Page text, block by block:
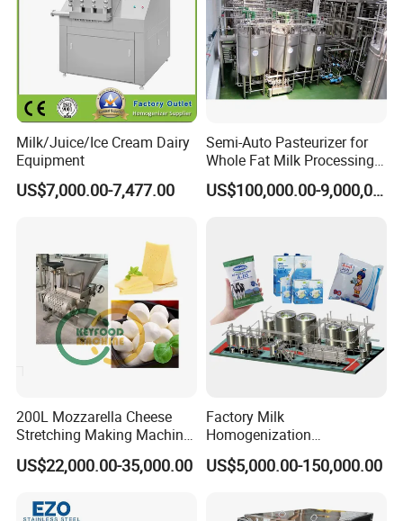
Milk/Juice/Ice Cream Dairy
Equipment
US$7,000.00-7,477.00
Semi-Auto Pasteurizer for
Whole Fat Milk Processing
Line
US$100,000.00-9,000,000.00
200L Mozzarella Cheese
Stretching Making Machine
Cooker
US$22,000.00-35,000.00
Factory Milk
Homogenization
Pasteurization Sterilization
Processing Unit Yogurt
Machine Dairy Processing
US$5,000.00-150,000.00